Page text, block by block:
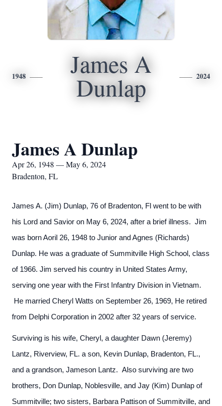
1948 James A
Dunlap 2024
James A Dunlap
Apr 26, 1948 — May 6, 2024
Bradenton, FL
James A. (Jim) Dunlap, 76 of Bradenton, Fl went to be with
his Lord and Savior on May 6, 2024, after a brief illness. Jim
was born Aoril 26, 1948 to Junior and Agnes (Richards)
Dunlap. He was a graduate of Summitville High School, class
of 1966. Jim served his country in United States Army,
serving one year with the First Infantry Division in Vietnam.
He married Cheryl Watts on September 26, 1969, He retired
from Delphi Corporation in 2002 after 32 years of service.
Surviving is his wife, Cheryl, a daughter Dawn (Jeremy)
Lantz, Riverview, FL. a son, Kevin Dunlap, Bradenton, FL.,
and a grandson, Jameson Lantz. Also surviving are two
brothers, Don Dunlap, Noblesville, and Jay (Kim) Dunlap of
Summitville; two sisters, Barbara Pattison of Summitville, and